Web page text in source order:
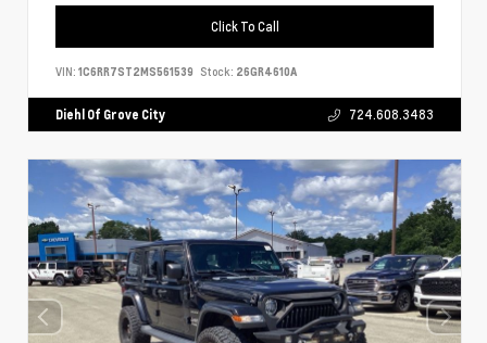
Click To Call
VIN: 1C6RR7ST2MS561539 Stock: 26GR4610A
Diehl Of Grove City 724.608.3483